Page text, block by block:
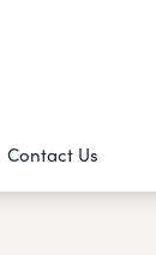
Contact Us